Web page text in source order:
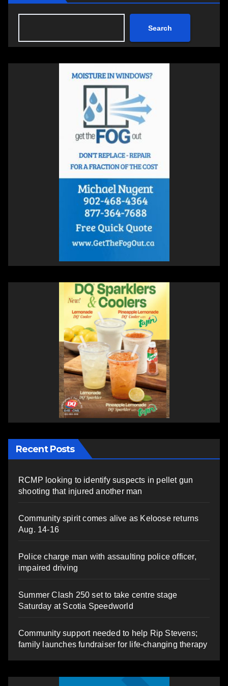
Search
Recent Posts
RCMP looking to identify suspects in pellet gun
shooting that injured another man
Community spirit comes alive as Keloose returns
Aug. 14-16
Police charge man with assaulting police officer,
impaired driving
Summer Clash 250 set to take centre stage
Saturday at Scotia Speedworld
Community support needed to help Rip Stevens;
family launches fundraiser for life-changing therapy